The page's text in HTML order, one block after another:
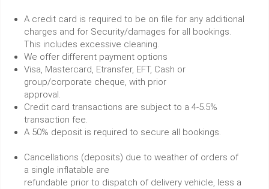
A credit card is required to be on file for any additional
charges and for Security/damages for all bookings.
This includes excessive cleaning.
We offer different payment options
Visa, Mastercard, Etransfer, EFT, Cash or
group/corporate cheque, with prior
approval.
Credit card transactions are subject to a 4-5.5%
transaction fee.
A 50% deposit is required to secure all bookings.
Cancellations (deposits) due to weather of orders of
a single inflatable are
refundable prior to dispatch of delivery vehicle, less a